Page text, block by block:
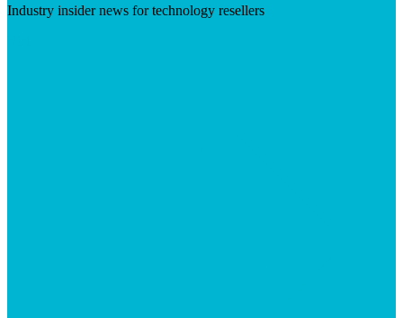
Industry insider news for technology resellers